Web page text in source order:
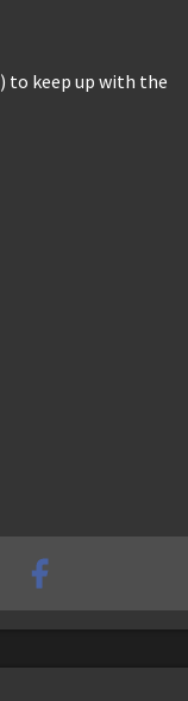
) to keep up with the